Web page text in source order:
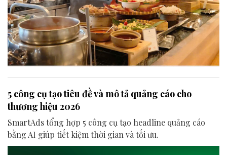
5 công cụ tạo tiêu đề và mô tả quảng cáo cho
thương hiệu 2026
SmartAds tổng hợp 5 công cụ tạo headline quảng cáo
bằng AI giúp tiết kiệm thời gian và tối ưu.